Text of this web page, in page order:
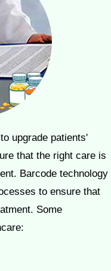
upgrade patients'
that the right care is
Barcode technology
to ensure that
Some